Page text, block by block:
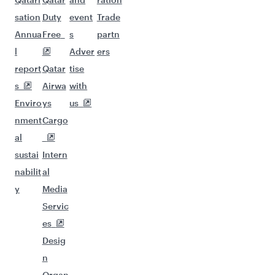
sation
Annua
l
report
s
Enviro
nment
al
sustai
nabilit
y
Duty
Free
Qatar
Airwa
ys
Cargo
Intern
al
Media
Servic
es
Desig
n
event
s
Adver
tise
with
us
Trade
partn
ers